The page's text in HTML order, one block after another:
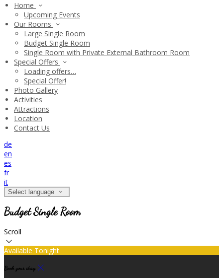
Home
Upcoming Events
Our Rooms
Large Single Room
Budget Single Room
Single Room with Private External Bathroom Room
Special Offers
Loading offers…
Special Offer!
Photo Gallery
Activities
Attractions
Location
Contact Us
de
en
es
fr
it
Select language
Budget Single Room
Scroll
Available Tonight
Book your stay